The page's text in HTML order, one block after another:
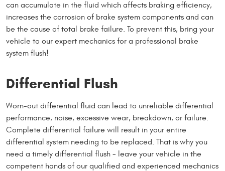
can accumulate in the fluid which affects braking efficiency,
increases the corrosion of brake system components and can
be the cause of total brake failure. To prevent this, bring your
vehicle to our expert mechanics for a professional brake
system flush!
Differential Flush
Worn-out differential fluid can lead to unreliable differential
performance, noise, excessive wear, breakdown, or failure.
Complete differential failure will result in your entire
differential system needing to be replaced. That is why you
need a timely differential flush - leave your vehicle in the
competent hands of our qualified and experienced mechanics